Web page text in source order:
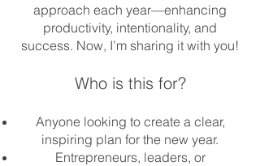
approach each year—enhancing
productivity, intentionality, and
success. Now, I’m sharing it with you!
Who is this for?
Anyone looking to create a clear,
inspiring plan for the new year.
Entrepreneurs, leaders, or